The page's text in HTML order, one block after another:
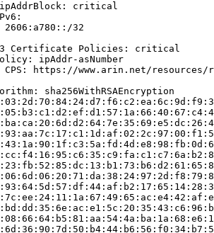
critical
2606:a780::/32
Certificate Policies: critical
ipAddr-asNumber
CPS: https://www.arin.net/resources/
sha256WithRSAEncryption